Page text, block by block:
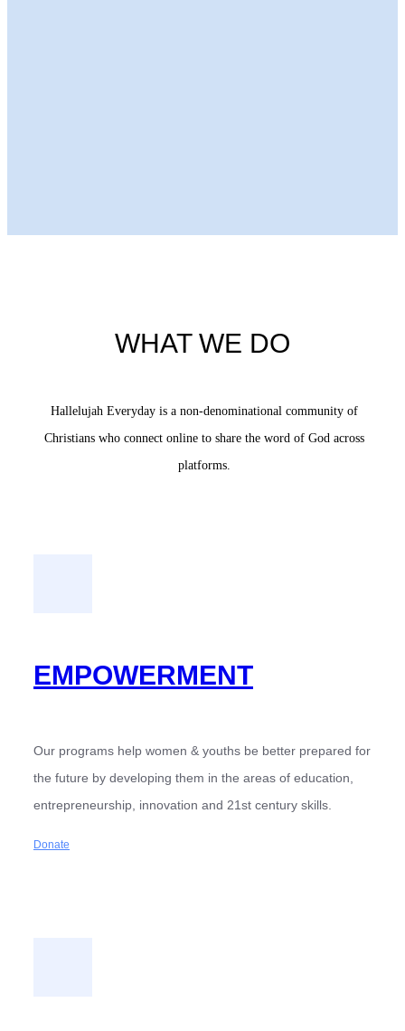
WHAT WE DO
Hallelujah Everyday is a non-denominational community of
Christians who connect online to share the word of God across
platforms.
EMPOWERMENT
Our programs help women & youths be better prepared for
the future by developing them in the areas of education,
entrepreneurship, innovation and 21st century skills.
Donate